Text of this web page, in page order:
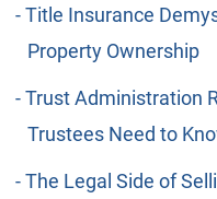
Title Insurance
Property Ownership
Trust Administration
Trustees Need to
The Legal Side of